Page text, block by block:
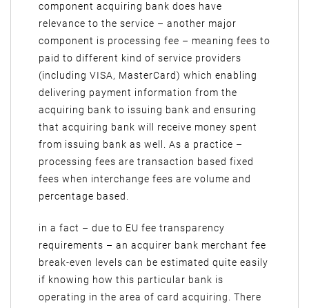
component acquiring bank does have
relevance to the service – another major
component is processing fee – meaning fees to
paid to different kind of service providers
(including VISA, MasterCard) which enabling
delivering payment information from the
acquiring bank to issuing bank and ensuring
that acquiring bank will receive money spent
from issuing bank as well. As a practice –
processing fees are transaction based fixed
fees when interchange fees are volume and
percentage based.
in a fact – due to EU fee transparency
requirements – an acquirer bank merchant fee
break-even levels can be estimated quite easily
if knowing how this particular bank is
operating in the area of card acquiring. There